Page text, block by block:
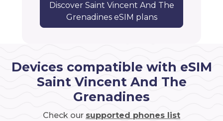
Discover Saint Vincent And The
Grenadines eSIM plans
Devices compatible with eSIM
Saint Vincent And The
Grenadines
Check our supported phones list